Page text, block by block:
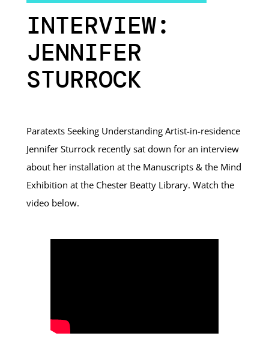
INTERVIEW:
JENNIFER
STURROCK
Paratexts Seeking Understanding Artist-in-residence
Jennifer Sturrock recently sat down for an interview
about her installation at the Manuscripts & the Mind
Exhibition at the Chester Beatty Library. Watch the
video below.